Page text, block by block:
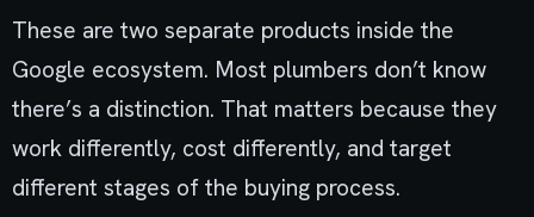
These are two separate products inside the
Google ecosystem. Most plumbers don’t know
there’s a distinction. That matters because they
work differently, cost differently, and target
different stages of the buying process.